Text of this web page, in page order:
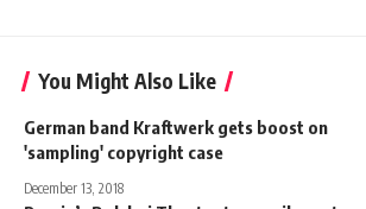
You Might Also Like
German band Kraftwerk gets boost on
'sampling' copyright case
December 13, 2018